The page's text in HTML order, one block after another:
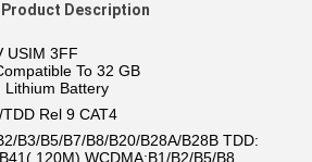
Product Description
USIM 3FF
To 32 GB
Lithium Battery
TDD Rel 9 CAT4
B3/B5/B7/B8/B20/B28A/B28B TDD:
120M) WCDMA:B1/B2/B5/B8